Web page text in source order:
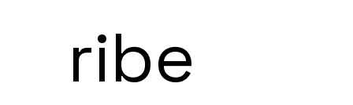
ribe